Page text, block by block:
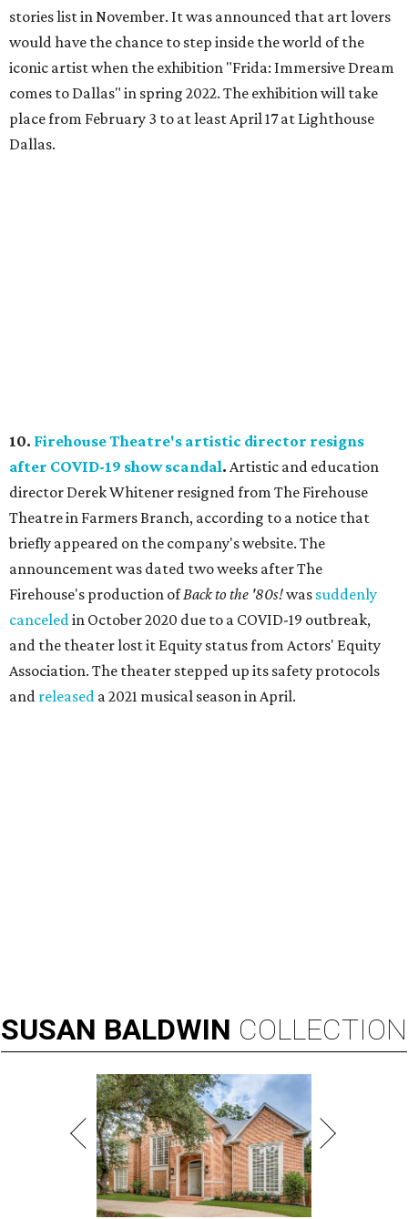
stories list in November. It was announced that art lovers
would have the chance to step inside the world of the
iconic artist when the exhibition "Frida: Immersive Dream
comes to Dallas" in spring 2022. The exhibition will take
place from February 3 to at least April 17 at Lighthouse
Dallas.
10. Firehouse Theatre's artistic director resigns
after COVID-19 show scandal. Artistic and education
director Derek Whitener resigned from The Firehouse
Theatre in Farmers Branch, according to a notice that
briefly appeared on the company's website. The
announcement was dated two weeks after The
Firehouse's production ofBack to the '80s!was suddenly
canceledin October 2020 due to a COVID-19 outbreak,
and the theater lost it Equity status from Actors' Equity
Association. The theater stepped up its safety protocols
and released a 2021 musical season in April.
SUSAN BALDWIN COLLECTION